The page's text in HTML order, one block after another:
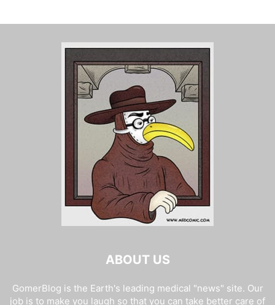
ABOUT US
GomerBlog is the Earth's leading medical "news" site. Our
job is to make you laugh so that you can take better care of